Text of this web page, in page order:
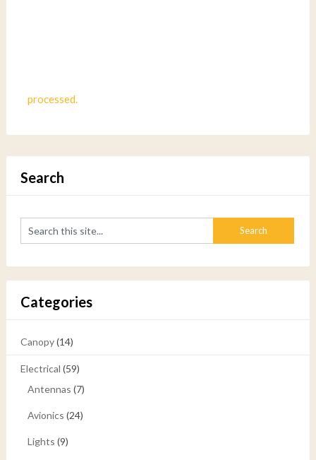
processed.
Search
Categories
Canopy(14)
Electrical (59)
Antennas (7)
Avionics (24)
Lights (9)